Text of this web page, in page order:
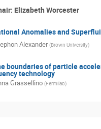
Elizabeth Worcester
Anomalies and
Alexander (Brown University)
boundaries of particle
technology
Grassellino (Fermilab)